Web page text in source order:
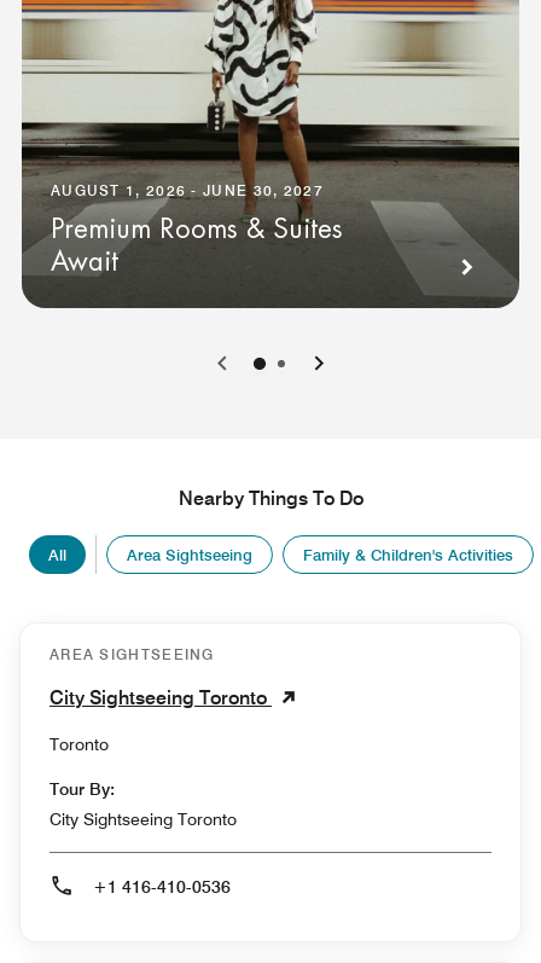
AUGUST 1, 2026 - JUNE 30, 2027
Premium Rooms & Suites
Await
0 1
Nearby Things To Do
All Area Sightseeing Family & Children's Activities
AREA SIGHTSEEING
City Sightseeing Toronto
Toronto
Tour By:
City Sightseeing Toronto
+1 416-410-0536